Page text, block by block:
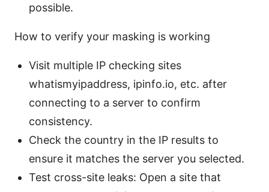
possible.
How to verify your masking is working
Visit multiple IP checking sites
whatismyipaddress, ipinfo.io, etc. after
connecting to a server to confirm
consistency.
Check the country in the IP results to
ensure it matches the server you selected.
Test cross-site leaks: Open a site that